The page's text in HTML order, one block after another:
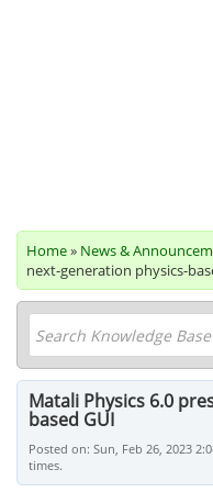
Home» News &
next-generation physics-
Matali Physics 6.0
based GUI
Posted on: Sun, Feb 26, 2023
times.